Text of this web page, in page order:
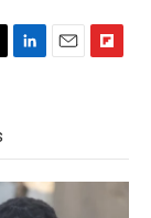
d
I
n
o
a